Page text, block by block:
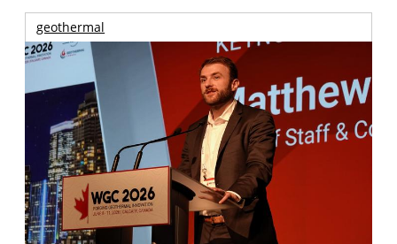
geothermal